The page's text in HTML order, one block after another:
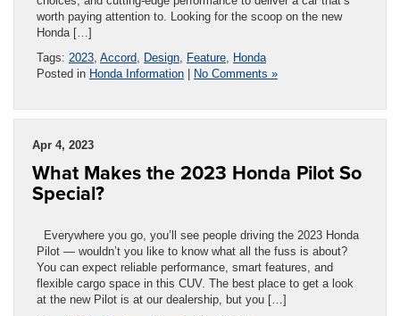
worth paying attention to. Looking for the scoop on the new
Honda […]
Tags: 2023 Accord Design Feature Honda
Posted in Honda Information | No Comments »
Apr 4, 2023
What Makes the 2023 Honda Pilot So
Special?
Everywhere you go, you’ll see people driving the 2023 Honda
Pilot — wouldn’t you like to know what all the fuss is about?
You can expect reliable performance, smart features, and
flexible cargo space in this CUV. The best place to get a look
at the new Pilot is at our dealership, but you […]